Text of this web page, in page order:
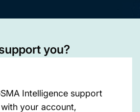
you?
Intelligence support
your account,